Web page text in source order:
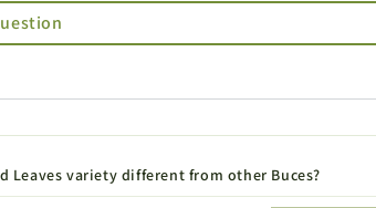
Leaves variety different from other Buces?